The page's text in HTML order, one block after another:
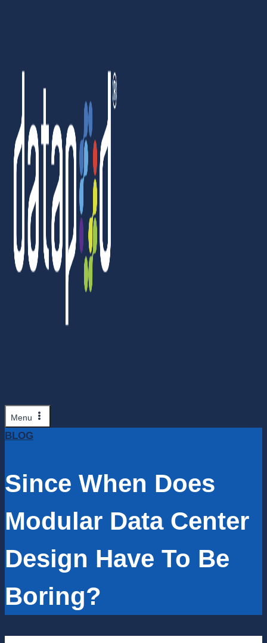
Menu
BLOG
Since When Does
Modular Data Center
Design Have To Be
Boring?